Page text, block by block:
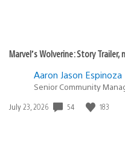
Marvel’s Wolverine: Story
Aaron Jason Espinoza
Senior Community
Date
July 23, 2026 54 183